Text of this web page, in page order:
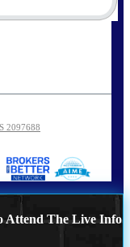
2097688
Attend The Live Info